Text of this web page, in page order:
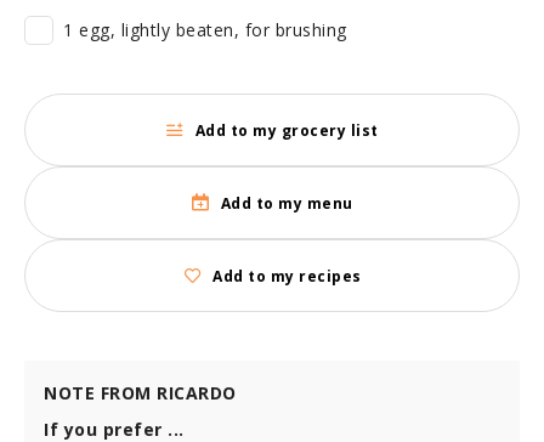
1 egg, lightly beaten, for brushing
Add to my grocery list
Add to my menu
Add to my recipes
NOTE FROM RICARDO
If you prefer ...